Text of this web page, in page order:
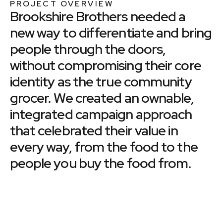
PROJECT OVERVIEW
Brookshire Brothers needed a
new way to differentiate and bring
people through the doors,
without compromising their core
identity as the true community
grocer. We created an ownable,
integrated campaign approach
that celebrated their value in
every way, from the food to the
people you buy the food from.